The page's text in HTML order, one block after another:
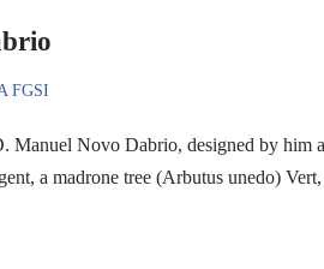
FGSI
Manuel Novo Dabrio, designed by him
a madrone tree (Arbutus unedo)